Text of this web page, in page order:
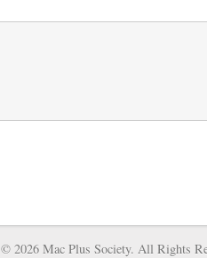
© 2026 Mac Plus Society. All Rights